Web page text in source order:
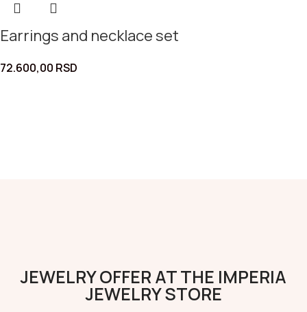
Earrings and necklace set
72.600,00 RSD
JEWELRY OFFER AT THE IMPERIA
JEWELRY STORE